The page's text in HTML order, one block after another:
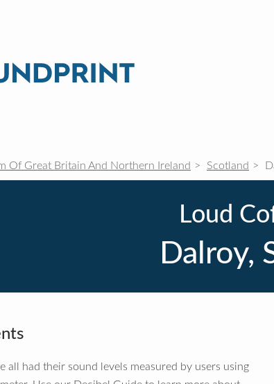
Of Great Britain And Northern Ireland Scotland
Loud
Dalroy,
all had their sound levels measured by users using